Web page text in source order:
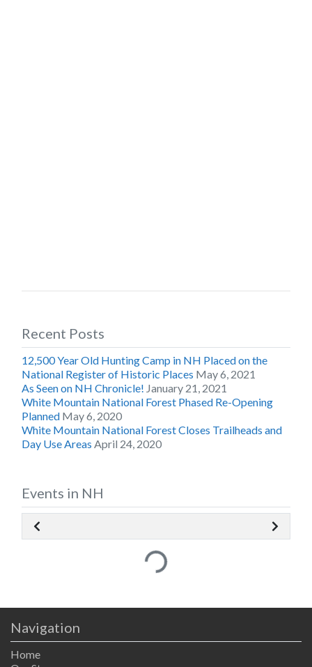
Recent Posts
12,500 Year Old Hunting Camp in NH Placed on the
National Register of Historic Places May 6, 2021
As Seen on NH Chronicle! January 21, 2021
White Mountain National Forest Phased Re-Opening
Planned May 6, 2020
White Mountain National Forest Closes Trailheads and
Day Use Areas April 24, 2020
Events in NH
Loading...
Navigation
Home